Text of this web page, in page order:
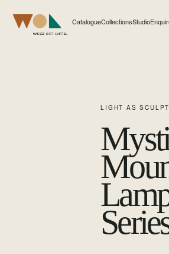
CatalogueCollectionsStudio
LIGHT AS